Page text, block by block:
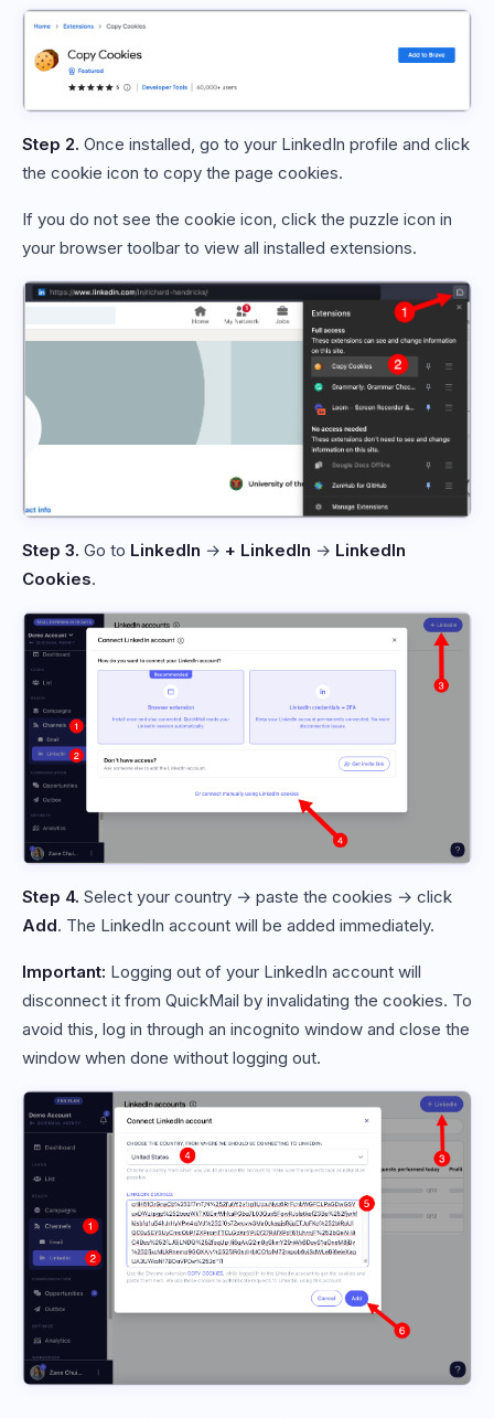
Step 2. Once installed, go to your LinkedIn profile and click
the cookie icon to copy the page cookies.
If you do not see the cookie icon, click the puzzle icon in
your browser toolbar to view all installed extensions.
Step 3. Go to LinkedIn → + LinkedIn → LinkedIn
Cookies.
Step 4. Select your country → paste the cookies → click
Add. The LinkedIn account will be added immediately.
Important: Logging out of your LinkedIn account will
disconnect it from QuickMail by invalidating the cookies. To
avoid this, log in through an incognito window and close the
window when done without logging out.